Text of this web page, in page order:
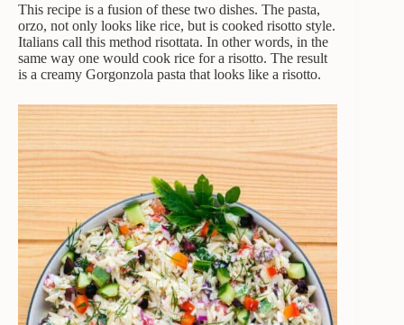
This recipe is a fusion of these two dishes. The pasta,
orzo, not only looks like rice, but is cooked risotto style.
Italians call this method risottata. In other words, in the
same way one would cook rice for a risotto. The result
is a creamy Gorgonzola pasta that looks like a risotto.